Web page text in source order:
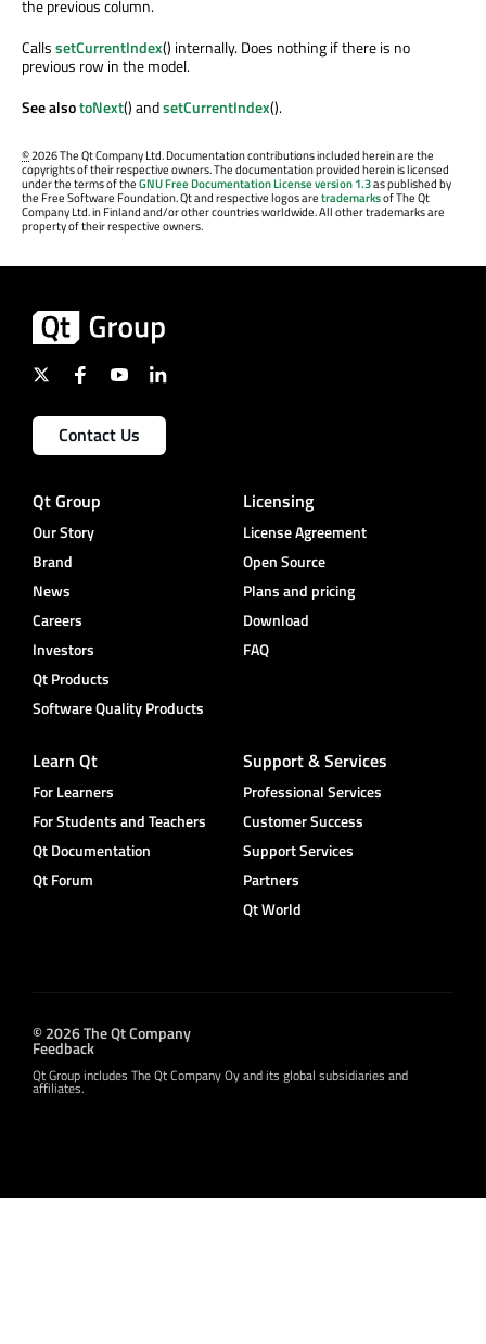
the previous column.
CallssetCurrentIndex() internally. Does nothing if there is no
previous row in the model.
See alsotoNext() andsetCurrentIndex().
©2026 The Qt Company Ltd. Documentation contributions included herein are the
copyrights of their respective owners. The documentation provided herein is licensed
under the terms of theGNU Free Documentation License version 1.3as published by
the Free Software Foundation. Qt and respective logos aretrademarksof The Qt
Company Ltd. in Finland and/or other countries worldwide. All other trademarks are
property of their respective owners.
Contact Us
Qt Group
Our Story
Brand
News
Careers
Investors
Qt Products
Software Quality Products
Licensing
License Agreement
Open Source
Plans and pricing
Download
FAQ
Learn Qt
For Learners
For Students and Teachers
Qt Documentation
Qt Forum
Support & Services
Professional Services
Customer Success
Support Services
Partners
Qt World
© 2026 The Qt Company
Feedback
Qt Group includes The Qt Company Oy and its global subsidiaries and
affiliates.